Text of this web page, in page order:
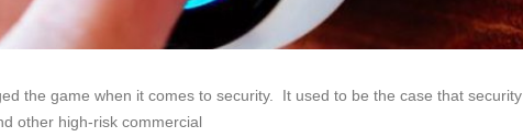
the game when it comes to security. It used to be the case that security
other high-risk commercial